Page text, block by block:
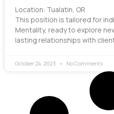
Location: Tualatin, OR
This position is tailored for
Mentality, ready to explore
lasting relationships with
October 24, 2023 No Comments